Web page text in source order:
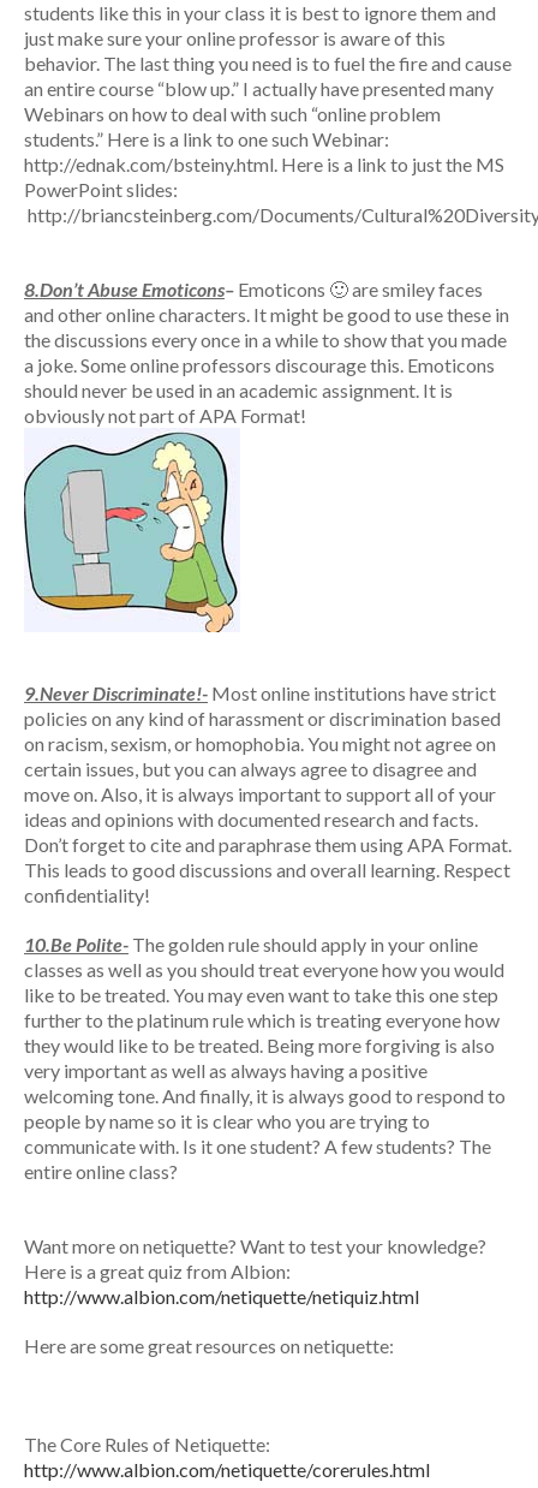
students like this in your class it is best to ignore them and
just make sure your online professor is aware of this
behavior. The last thing you need is to fuel the fire and cause
an entire course “blow up.” I actually have presented many
Webinars on how to deal with such “online problem
students.” Here is a link to one such Webinar:
http://ednak.com/bsteiny.html. Here is a link to just the MS
PowerPoint slides:
http://briancsteinberg.com/Documents/
8.Don’t Abuse Emoticons– Emoticons 🙂 are smiley faces
and other online characters. It might be good to use these in
the discussions every once in a while to show that you made
a joke. Some online professors discourage this. Emoticons
should never be used in an academic assignment. It is
obviously not part of APA Format!
9.Never Discriminate!- Most online institutions have strict
policies on any kind of harassment or discrimination based
on racism, sexism, or homophobia. You might not agree on
certain issues, but you can always agree to disagree and
move on. Also, it is always important to support all of your
ideas and opinions with documented research and facts.
Don’t forget to cite and paraphrase them using APA Format.
This leads to good discussions and overall learning. Respect
confidentiality!
10.Be Polite- The golden rule should apply in your online
classes as well as you should treat everyone how you would
like to be treated. You may even want to take this one step
further to the platinum rule which is treating everyone how
they would like to be treated. Being more forgiving is also
very important as well as always having a positive
welcoming tone. And finally, it is always good to respond to
people by name so it is clear who you are trying to
communicate with. Is it one student? A few students? The
entire online class?
Want more on netiquette? Want to test your knowledge?
Here is a great quiz from Albion:
http://www.albion.com/netiquette/netiquiz.html
Here are some great resources on netiquette:
The Core Rules of Netiquette:
http://www.albion.com/netiquette/corerules.html